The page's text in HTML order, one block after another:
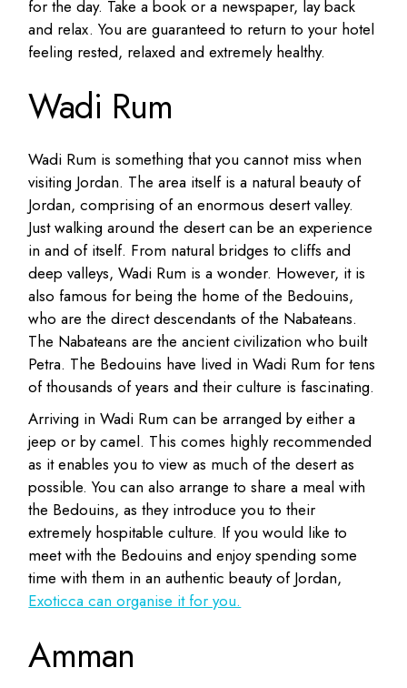
for the day. Take a book or a newspaper, lay back
and relax. You are guaranteed to return to your hotel
feeling rested, relaxed and extremely healthy.
Wadi Rum
Wadi Rum is something that you cannot miss when
visiting Jordan. The area itself is a natural beauty of
Jordan, comprising of an enormous desert valley.
Just walking around the desert can be an experience
in and of itself. From natural bridges to cliffs and
deep valleys, Wadi Rum is a wonder. However, it is
also famous for being the home of the Bedouins,
who are the direct descendants of the Nabateans.
The Nabateans are the ancient civilization who built
Petra. The Bedouins have lived in Wadi Rum for tens
of thousands of years and their culture is fascinating.
Arriving in Wadi Rum can be arranged by either a
jeep or by camel. This comes highly recommended
as it enables you to view as much of the desert as
possible. You can also arrange to share a meal with
the Bedouins, as they introduce you to their
extremely hospitable culture. If you would like to
meet with the Bedouins and enjoy spending some
time with them in an authentic beauty of Jordan,
Exoticca can organise it for you.
Amman